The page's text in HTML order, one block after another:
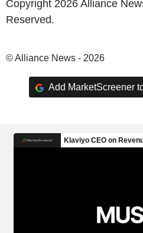
Copyright 2026 Alliance
Reserved.
© Alliance News - 2026
Add MarketScreener